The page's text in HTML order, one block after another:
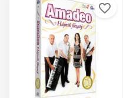
favorite_border